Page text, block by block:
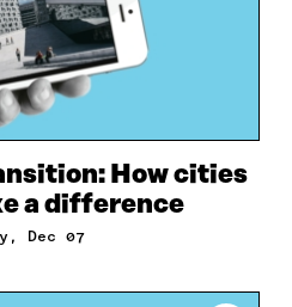
How cities
a difference
Dec 07